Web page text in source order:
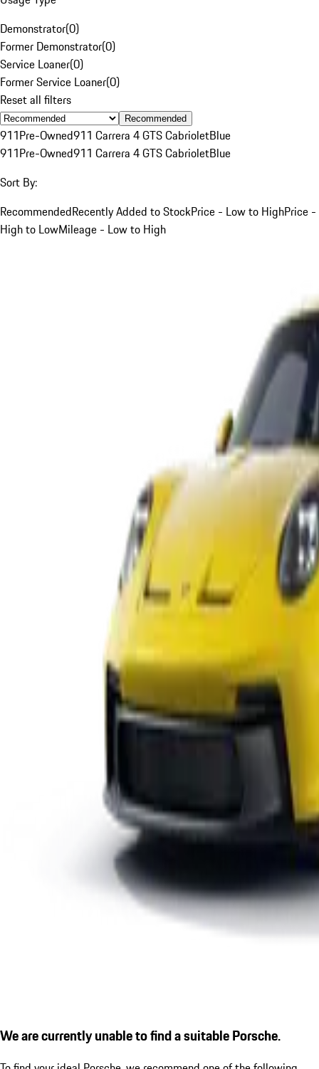
Demonstrator(0)
Former Demonstrator(0)
Service Loaner(0)
Former Service Loaner(0)
Reset all filters
Recommended
911Pre-Owned911 Carrera 4 GTS CabrioletBlue
911Pre-Owned911 Carrera 4 GTS CabrioletBlue
Sort By:
RecommendedRecently Added to StockPrice - Low to HighPrice -
High to LowMileage - Low to High
We are currently unable to find a suitable Porsche.